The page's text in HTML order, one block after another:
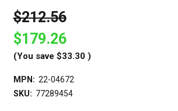
$212.56
$179.26
(You save $33.30 )
MPN: 22-04672
SKU: 77289454